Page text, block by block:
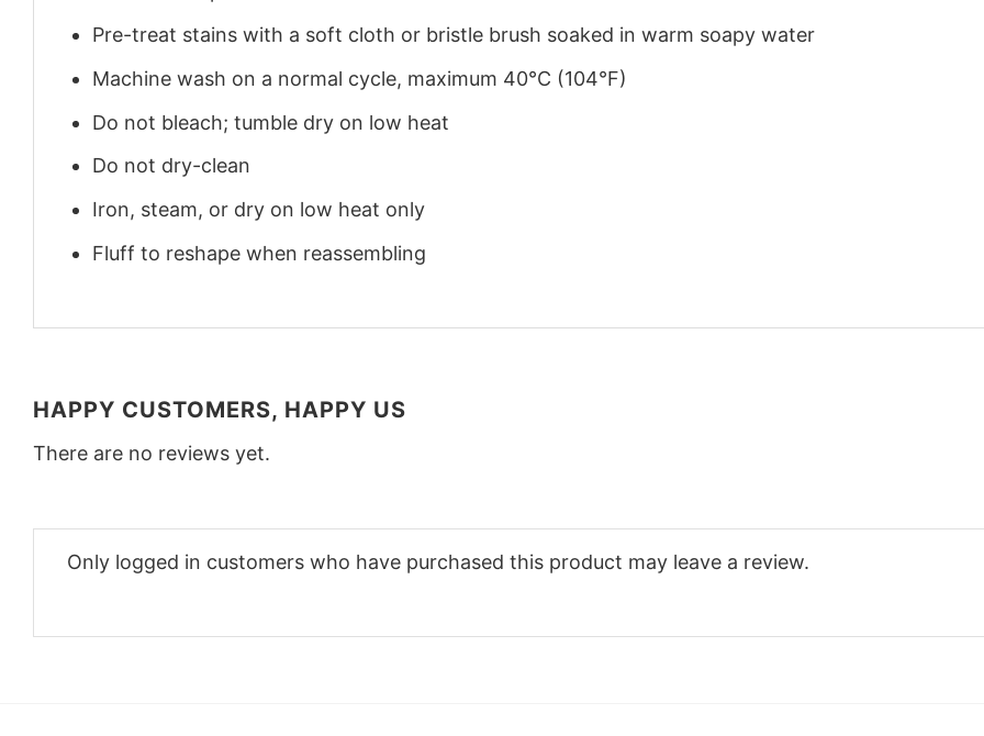
Pre-treat stains with a soft cloth or bristle brush soaked in warm soapy water
Machine wash on a normal cycle, maximum 40°C (104°F)
Do not bleach; tumble dry on low heat
Do not dry-clean
Iron, steam, or dry on low heat only
Fluff to reshape when reassembling
HAPPY CUSTOMERS, HAPPY US
There are no reviews yet.
Only logged in customers who have purchased this product may leave a review.